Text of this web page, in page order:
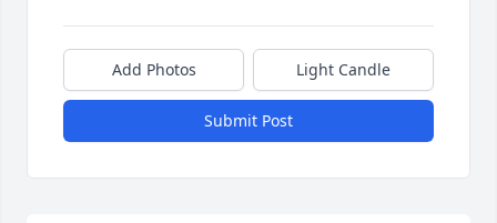
Add Photos Light Candle
Submit Post